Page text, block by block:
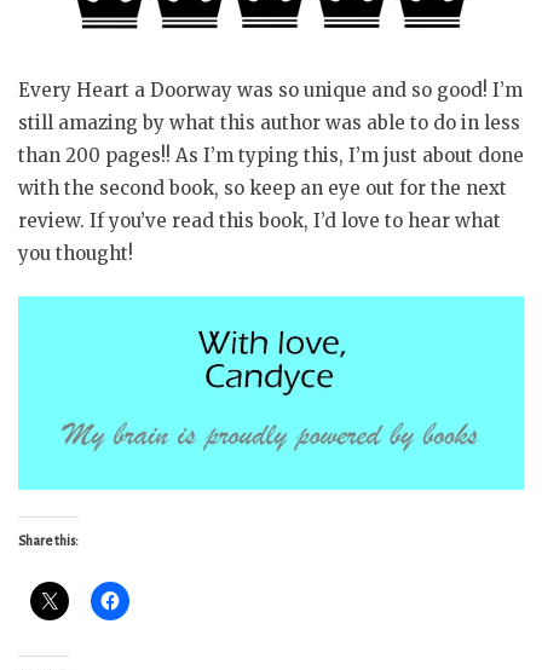
Every Heart a Doorway was so unique and so good! I’m
still amazing by what this author was able to do in less
than 200 pages!! As I’m typing this, I’m just about done
with the second book, so keep an eye out for the next
review. If you’ve read this book, I’d love to hear what
you thought!
Share this: